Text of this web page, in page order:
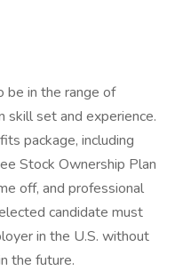
be in the range of
set and experience.
package, including
Stock Ownership Plan
off, and professional
candidate must
in the U.S. without
the future.